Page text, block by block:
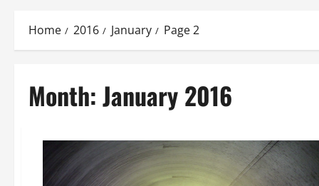
Home 2016 January Page 2
Month:January 2016